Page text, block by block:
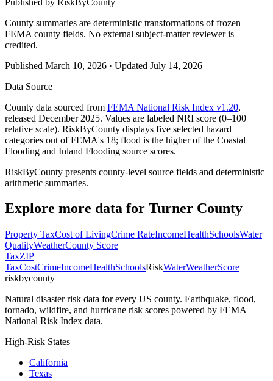
County summaries are deterministic transformations of frozen
FEMA county fields. No external subject-matter reviewer is
credited.
Published March 10, 2026 · Updated July 14, 2026
Data Source
County data sourced from FEMA National Risk Index v1.20,
released December 2025. Values are labeled NRI score (0–100
relative scale). RiskByCounty displays five selected hazard
categories out of FEMA's 18; flood is the higher of the Coastal
Flooding and Inland Flooding source scores.
RiskByCounty presents county-level source fields and deterministic
arithmetic summaries.
Explore more data for Turner County
Property TaxCost of LivingCrime RateIncomeHealthSchoolsWater
QualityWeatherCounty Score
TaxZIP
TaxCostCrimeIncomeHealthSchoolsRiskWaterWeatherScore
riskbycounty
Natural disaster risk data for every US county. Earthquake, flood,
tornado, wildfire, and hurricane risk scores powered by FEMA
National Risk Index data.
High-Risk States
California
Texas